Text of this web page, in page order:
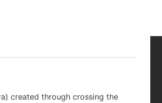
created through crossing the